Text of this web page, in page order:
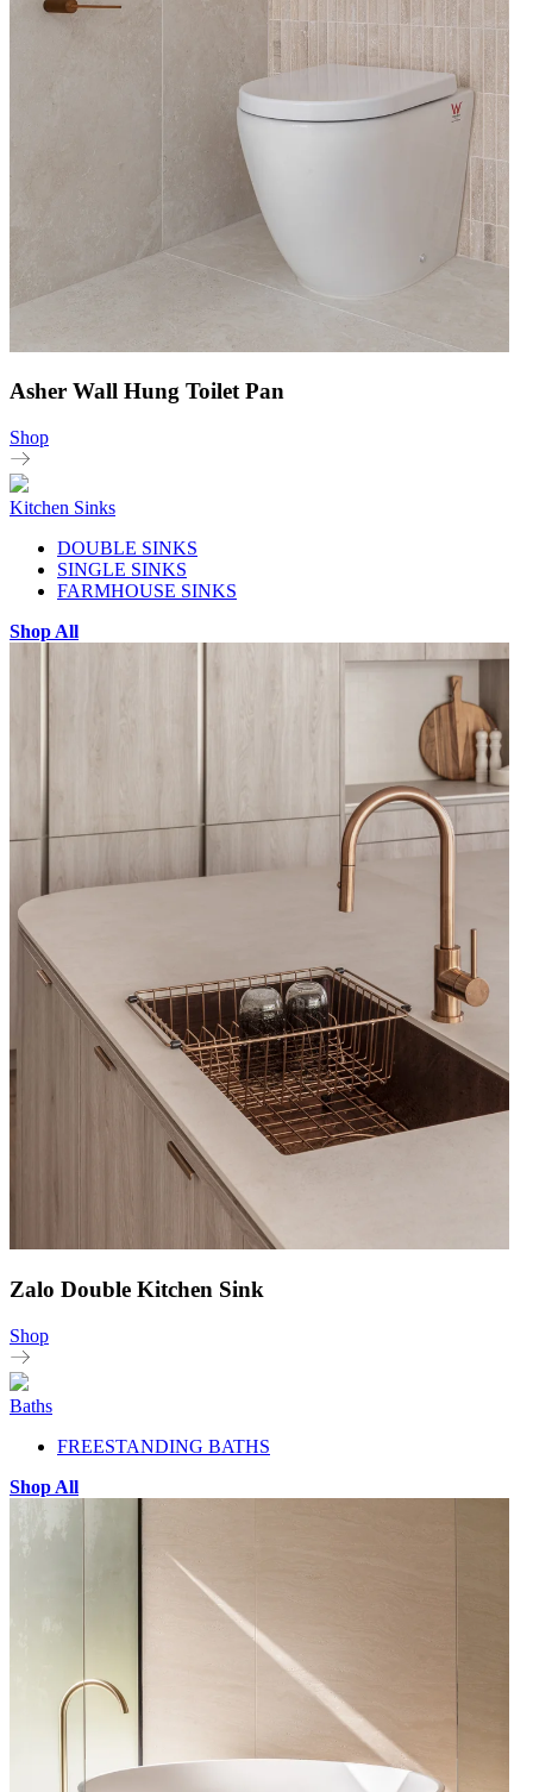
Asher Wall Hung Toilet Pan
Shop
Kitchen Sinks
DOUBLE SINKS
SINGLE SINKS
FARMHOUSE SINKS
Shop All
Zalo Double Kitchen Sink
Shop
Baths
FREESTANDING BATHS
Shop All